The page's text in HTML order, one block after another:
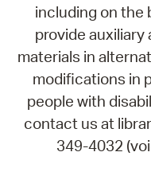
including on the
provide
materials in
modifications in
people with
contact us at
349-4032